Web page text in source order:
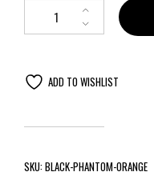
ADD TO WISHLIST
SKU:BLACK-PHANTOM-ORANGE